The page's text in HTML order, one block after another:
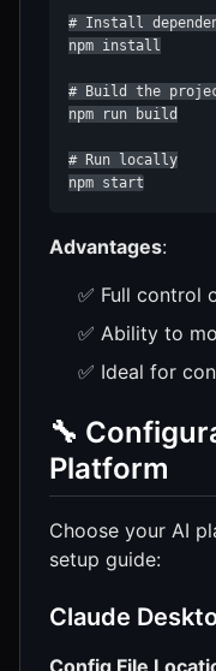
# Install
npm install
# Build the
npm run build
# Run locally
npm start
Advantages:
✅ Full control
✅ Ability to
✅ Ideal for
🔧
Platform
Choose your AI
setup guide:
Claude
Config File